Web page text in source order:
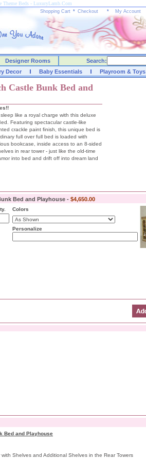
Theme Beds - LuxuryLamb.Com
Shopping Cart * Checkout * My Account
Designer Rooms
Search:
Decor Baby Essentials Playroom & Toys
Castle Bunk Bed and
like a royal charge with this deluxe
Featuring spectacular castle-like
crackle paint finish, this unique bed is
full over full bed is loaded with
bookcase, inside access to an 8-sided
in rear tower - just like the old-time
into bed and drift off into dream land
Bed and Playhouse - $4,650.00
Colors
Personalize
Bed and Playhouse
Shelves and Additional Shelves in the Rear Towers